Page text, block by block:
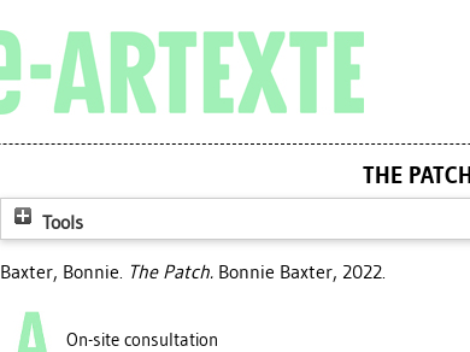
THE PATCH
Tools
Baxter, Bonnie. The Patch. Bonnie Baxter, 2022.
On-site consultation